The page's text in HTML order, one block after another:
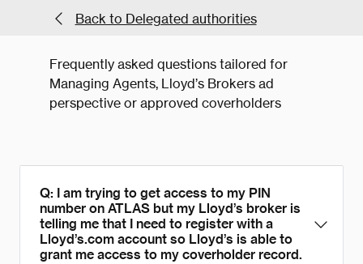
Back to Delegated authorities
Frequently asked questions tailored for
Managing Agents, Lloyd’s Brokers ad
perspective or approved coverholders
Q: I am trying to get access to my PIN
number on ATLAS but my Lloyd’s broker is
telling me that I need to register with a
Lloyd’s.com account so Lloyd’s is able to
grant me access to my coverholder record.